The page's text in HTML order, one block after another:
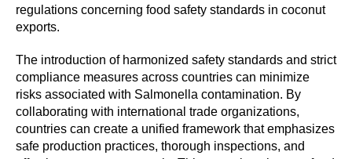
regulations concerning food safety standards in coconut
exports.
The introduction of harmonized safety standards and strict
compliance measures across countries can minimize
risks associated with Salmonella contamination. By
collaborating with international trade organizations,
countries can create a unified framework that emphasizes
safe production practices, thorough inspections, and